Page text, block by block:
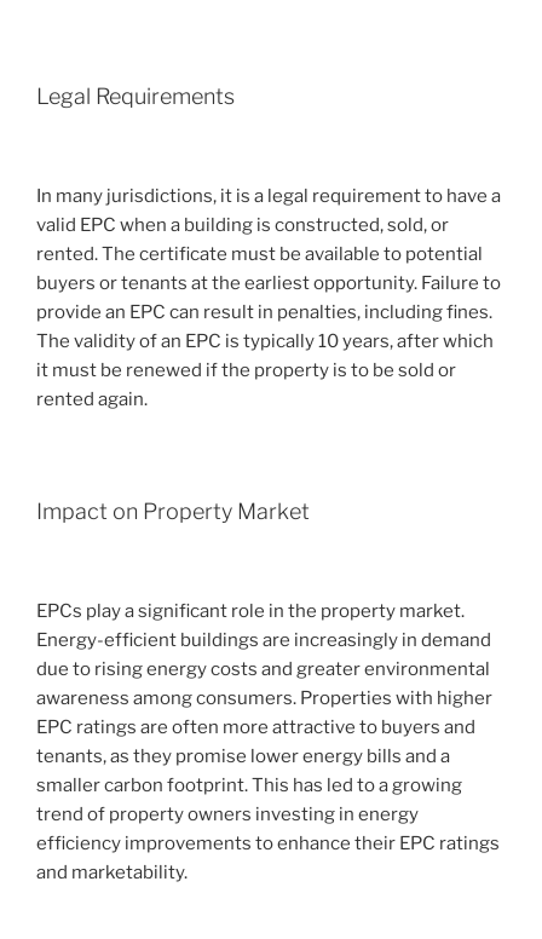
Legal Requirements
In many jurisdictions, it is a legal requirement to have a
valid EPC when a building is constructed, sold, or
rented. The certificate must be available to potential
buyers or tenants at the earliest opportunity. Failure to
provide an EPC can result in penalties, including fines.
The validity of an EPC is typically 10 years, after which
it must be renewed if the property is to be sold or
rented again.
Impact on Property Market
EPCs play a significant role in the property market.
Energy-efficient buildings are increasingly in demand
due to rising energy costs and greater environmental
awareness among consumers. Properties with higher
EPC ratings are often more attractive to buyers and
tenants, as they promise lower energy bills and a
smaller carbon footprint. This has led to a growing
trend of property owners investing in energy
efficiency improvements to enhance their EPC ratings
and marketability.